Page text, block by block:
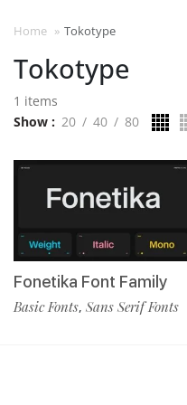
Home » Tokotype
Tokotype
1 items
Show
20 40 80
Fonetika Font Family
Basic Fonts, Sans Serif Fonts